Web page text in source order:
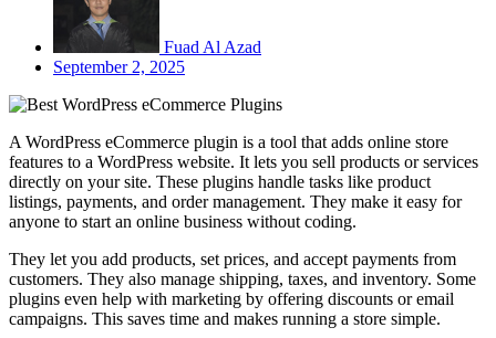
Fuad Al Azad
September 2, 2025
A WordPress eCommerce plugin is a tool that adds online store
features to a WordPress website. It lets you sell products or services
directly on your site. These plugins handle tasks like product
listings, payments, and order management. They make it easy for
anyone to start an online business without coding.
They let you add products, set prices, and accept payments from
customers. They also manage shipping, taxes, and inventory. Some
plugins even help with marketing by offering discounts or email
campaigns. This saves time and makes running a store simple.